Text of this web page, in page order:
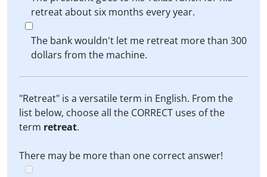
retreat about six months every year.
The bank wouldn't let me retreat more than 300
dollars from the machine.
"Retreat" is a versatile term in English. From the
list below, choose all the CORRECT uses of the
term retreat.
There may be more than one correct answer!